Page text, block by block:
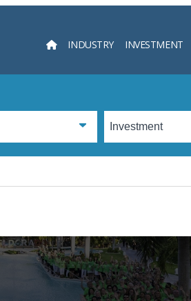
INDUSTRY INVESTMENT